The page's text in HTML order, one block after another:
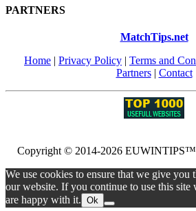
PARTNERS
MatchTips.net
Home | Privacy Policy | Terms and
Partners| Contact
Copyright © 2014-2026
We use cookies to ensure that we give you
our website. If you continue to use this site
are happy with it. Ok